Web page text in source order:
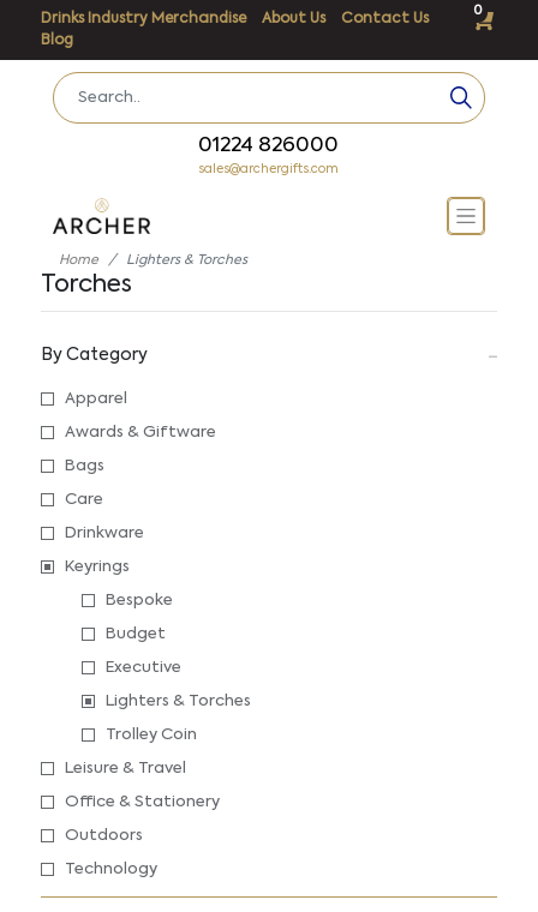
Drinks Industry Merchandise About Us
Contact Us
Blog
0
01224 826000
sales@archergifts.com
Home Lighters & Torches
Torches
By Category
Apparel
Awards & Giftware
Bags
Care
Drinkware
Keyrings
Bespoke
Budget
Executive
Lighters & Torches
Trolley Coin
Leisure & Travel
Office & Stationery
Outdoors
Technology